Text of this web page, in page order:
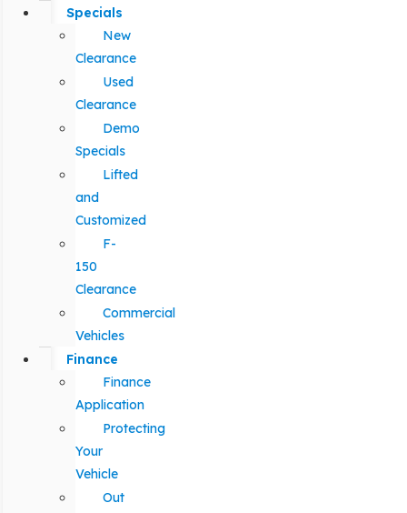
Specials
New
Clearance
Used
Clearance
Demo
Specials
Lifted
and
Customized
F-
150
Clearance
Commercial
Vehicles
Finance
Finance
Application
Protecting
Your
Vehicle
Out